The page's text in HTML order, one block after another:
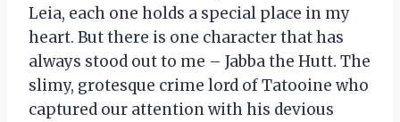
Leia, each one holds a special place in my
heart. But there is one character that has
always stood out to me – Jabba the Hutt. The
slimy, grotesque crime lord of Tatooine who
captured our attention with his devious